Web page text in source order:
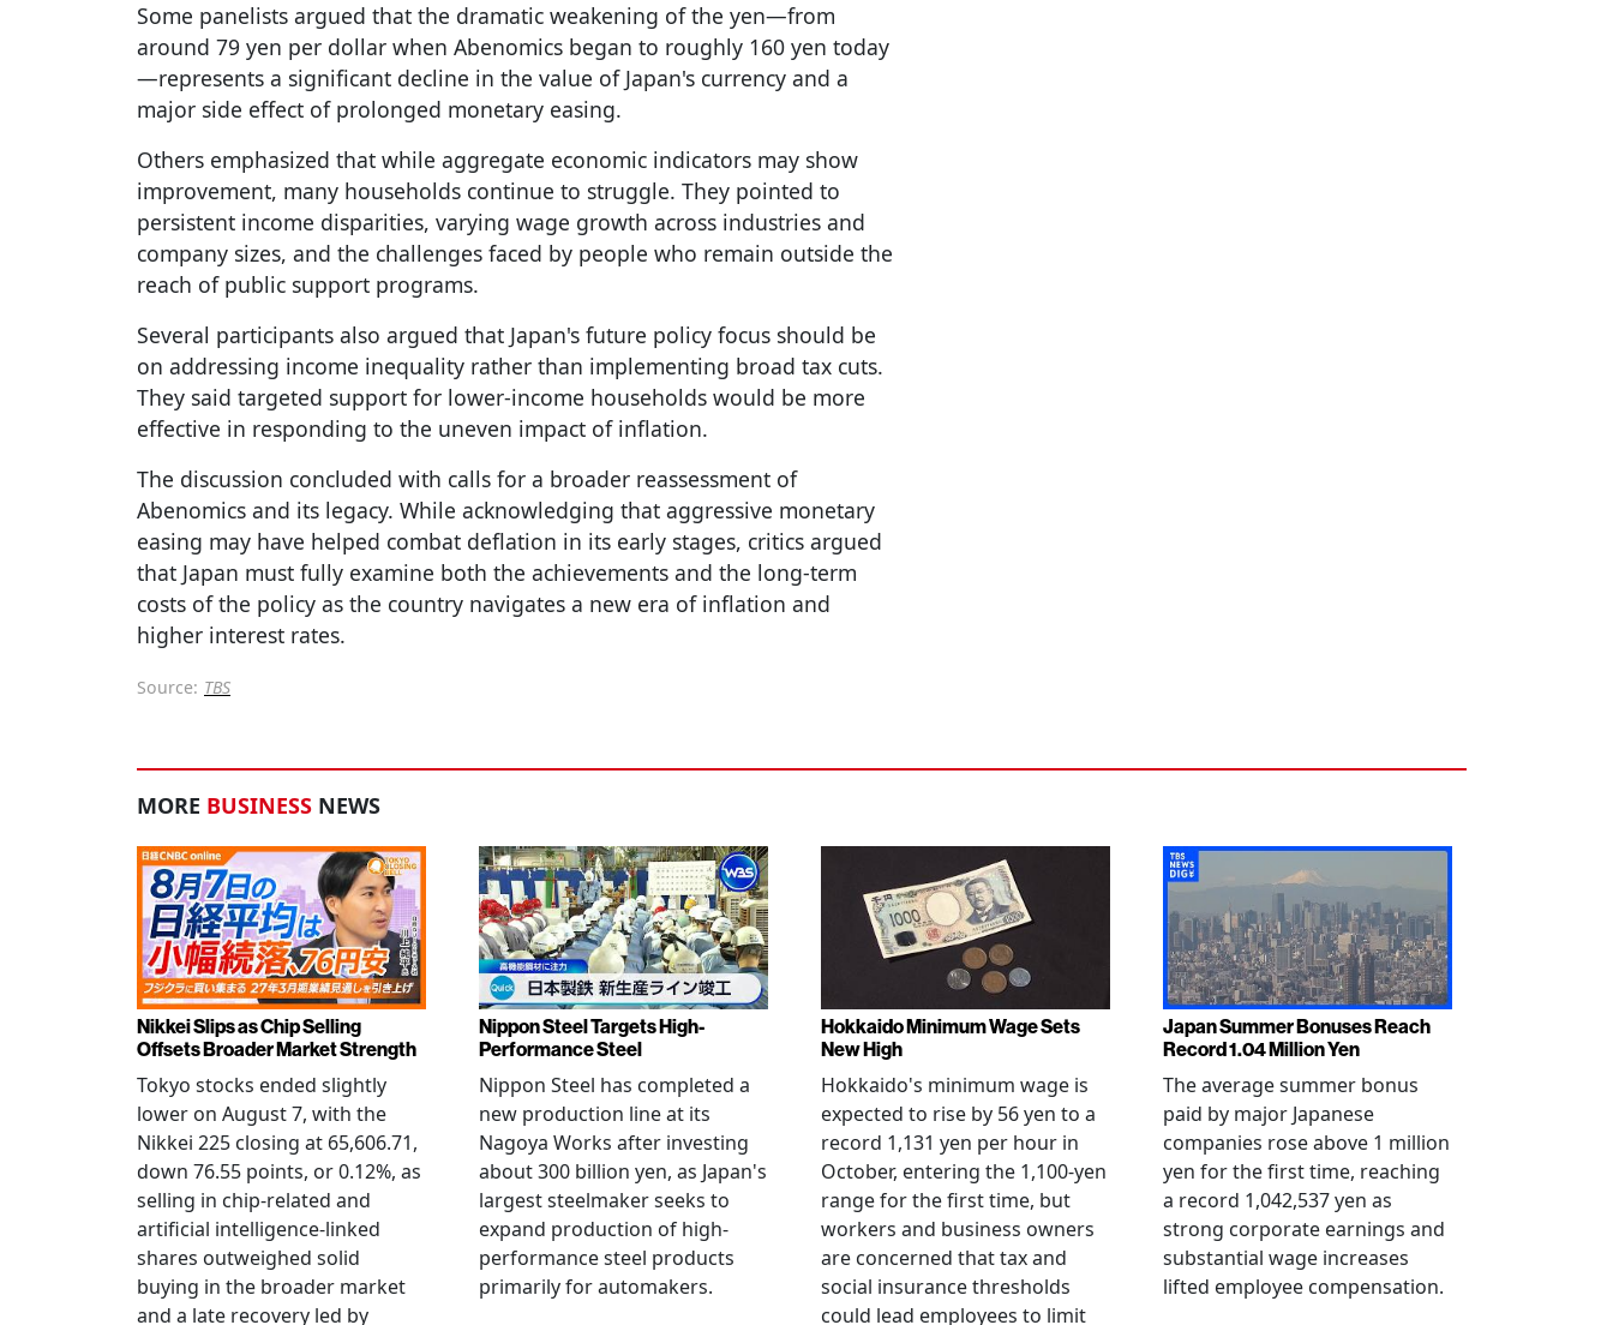
Some panelists argued that the dramatic weakening of the yen—from
around 79 yen per dollar when Abenomics began to roughly 160 yen today
—represents a significant decline in the value of Japan's currency and a
major side effect of prolonged monetary easing.
Others emphasized that while aggregate economic indicators may show
improvement, many households continue to struggle. They pointed to
persistent income disparities, varying wage growth across industries and
company sizes, and the challenges faced by people who remain outside the
reach of public support programs.
Several participants also argued that Japan's future policy focus should be
on addressing income inequality rather than implementing broad tax cuts.
They said targeted support for lower-income households would be more
effective in responding to the uneven impact of inflation.
The discussion concluded with calls for a broader reassessment of
Abenomics and its legacy. While acknowledging that aggressive monetary
easing may have helped combat deflation in its early stages, critics argued
that Japan must fully examine both the achievements and the long-term
costs of the policy as the country navigates a new era of inflation and
higher interest rates.
Source: TBS
MORE BUSINESS NEWS
Nikkei Slips as Chip Selling
Offsets Broader Market Strength
Tokyo stocks ended slightly
lower on August 7, with the
Nikkei 225 closing at 65,606.71,
down 76.55 points, or 0.12%, as
selling in chip-related and
artificial intelligence-linked
shares outweighed solid
buying in the broader market
and a late recovery led by
Nippon Steel Targets High-
Performance Steel
Nippon Steel has completed a
new production line at its
Nagoya Works after investing
about 300 billion yen, as Japan's
largest steelmaker seeks to
expand production of high-
performance steel products
primarily for automakers.
Hokkaido Minimum Wage Sets
New High
Hokkaido's minimum wage is
expected to rise by 56 yen to a
record 1,131 yen per hour in
October, entering the 1,100-yen
range for the first time, but
workers and business owners
are concerned that tax and
social insurance thresholds
could lead employees to limit
Japan Summer Bonuses Reach
Record 1.04 Million Yen
The average summer bonus
paid by major Japanese
companies rose above 1 million
yen for the first time, reaching
a record 1,042,537 yen as
strong corporate earnings and
substantial wage increases
lifted employee compensation.